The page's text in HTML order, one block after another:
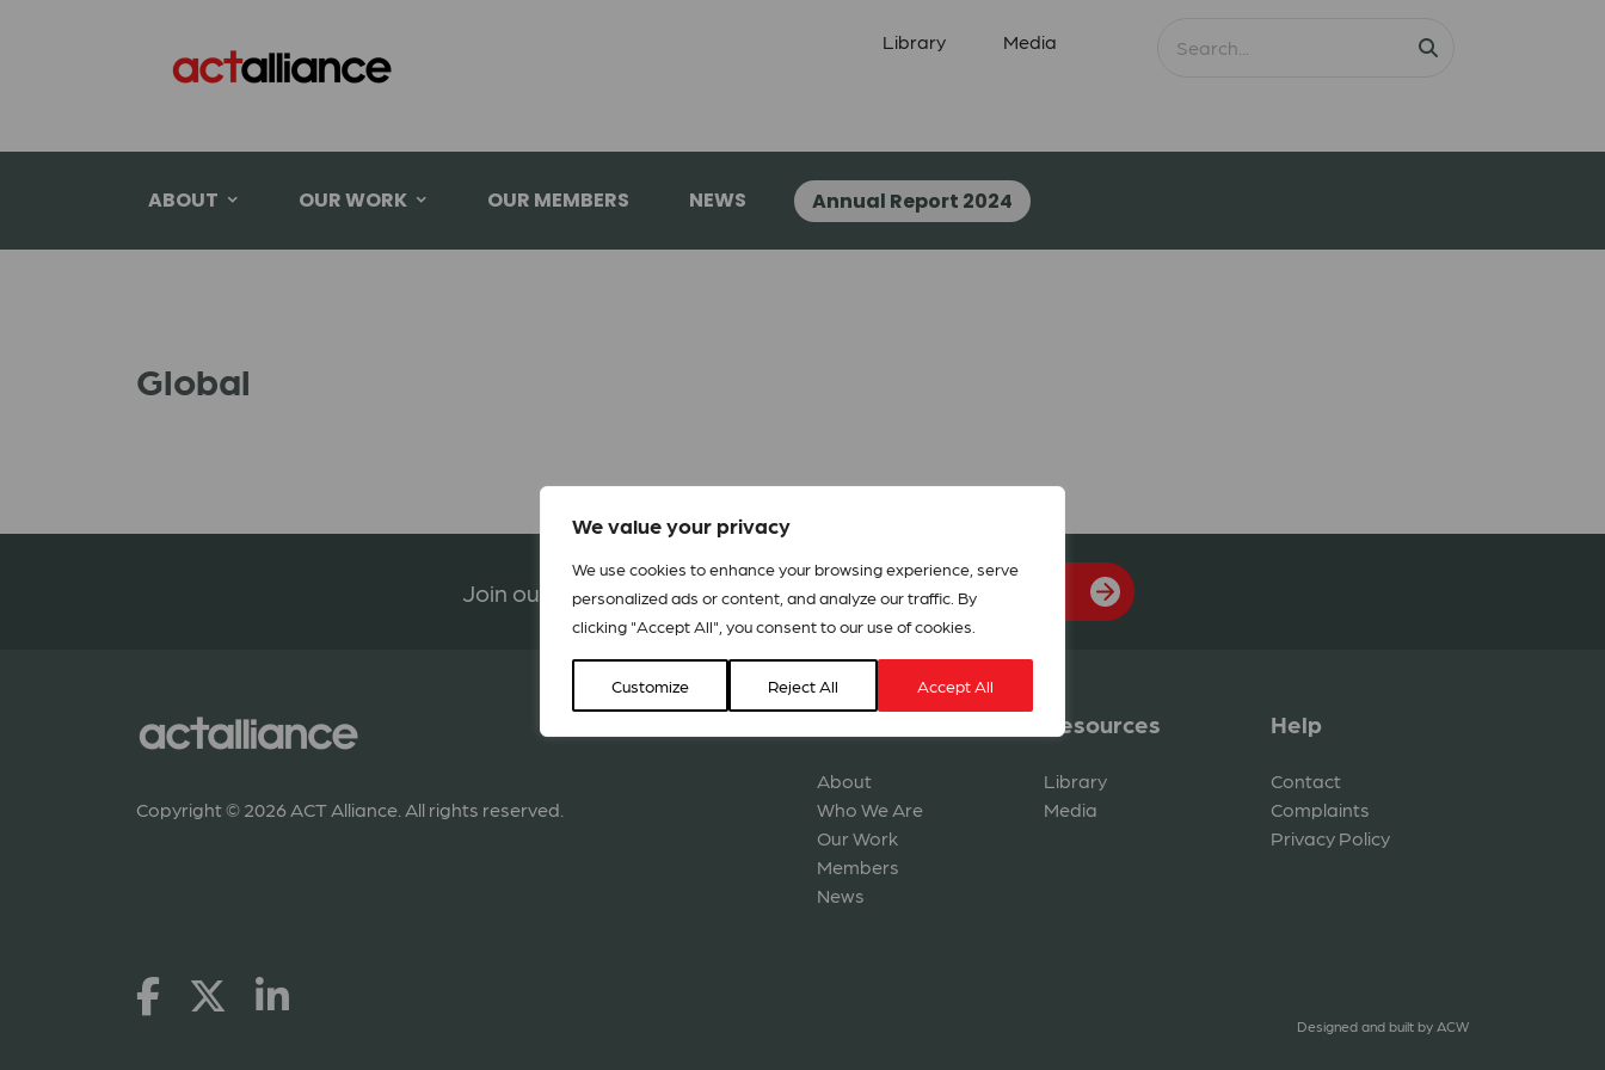
We value your privacy
We use cookies to enhance your browsing experience, serve
personalized ads or content, and analyze our traffic. By
clicking "Accept All", you consent to our use of cookies.
Customize Reject All Accept All
Library Media
ABOUT OUR WORK OUR MEMBERS NEWS Annual Report 2024
Global
Join our network in 127 countries BECOME A MEMBER
Copyright © 2026 ACT Alliance. All rights reserved.
About
Who We Are
Our Work
Members
News
Resources
Library
Media
Help
Contact
Complaints
Privacy Policy
Designed and built by ACW